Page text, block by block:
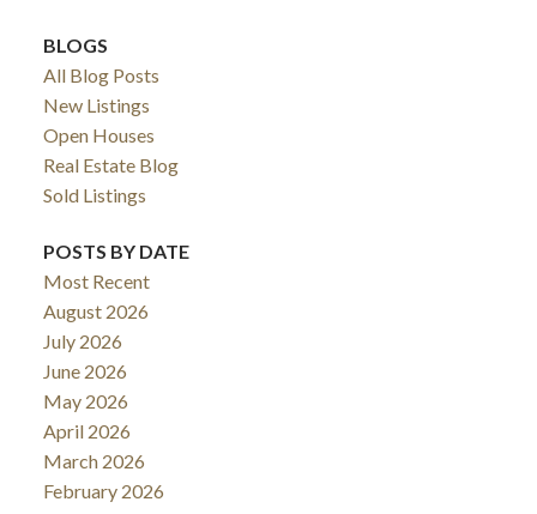
BLOGS
All Blog Posts
New Listings
Open Houses
Real Estate Blog
Sold Listings
POSTS BY DATE
Most Recent
August 2026
July 2026
June 2026
May 2026
April 2026
March 2026
February 2026